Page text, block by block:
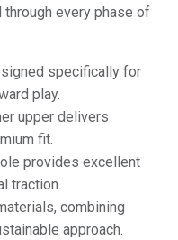
through every phase of
specifically for
play.
upper delivers
fit.
provides excellent
traction.
combining
approach.